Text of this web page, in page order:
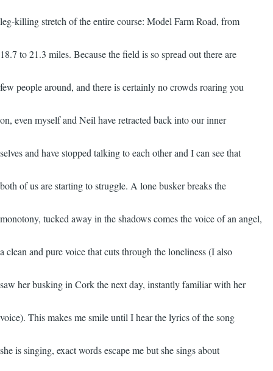
leg-killing stretch of the entire course: Model Farm Road, from
18.7 to 21.3 miles. Because the field is so spread out there are
few people around, and there is certainly no crowds roaring you
on, even myself and Neil have retracted back into our inner
selves and have stopped talking to each other and I can see that
both of us are starting to struggle. A lone busker breaks the
monotony, tucked away in the shadows comes the voice of an angel,
a clean and pure voice that cuts through the loneliness (I also
saw her busking in Cork the next day, instantly familiar with her
voice). This makes me smile until I hear the lyrics of the song
she is singing, exact words escape me but she sings about